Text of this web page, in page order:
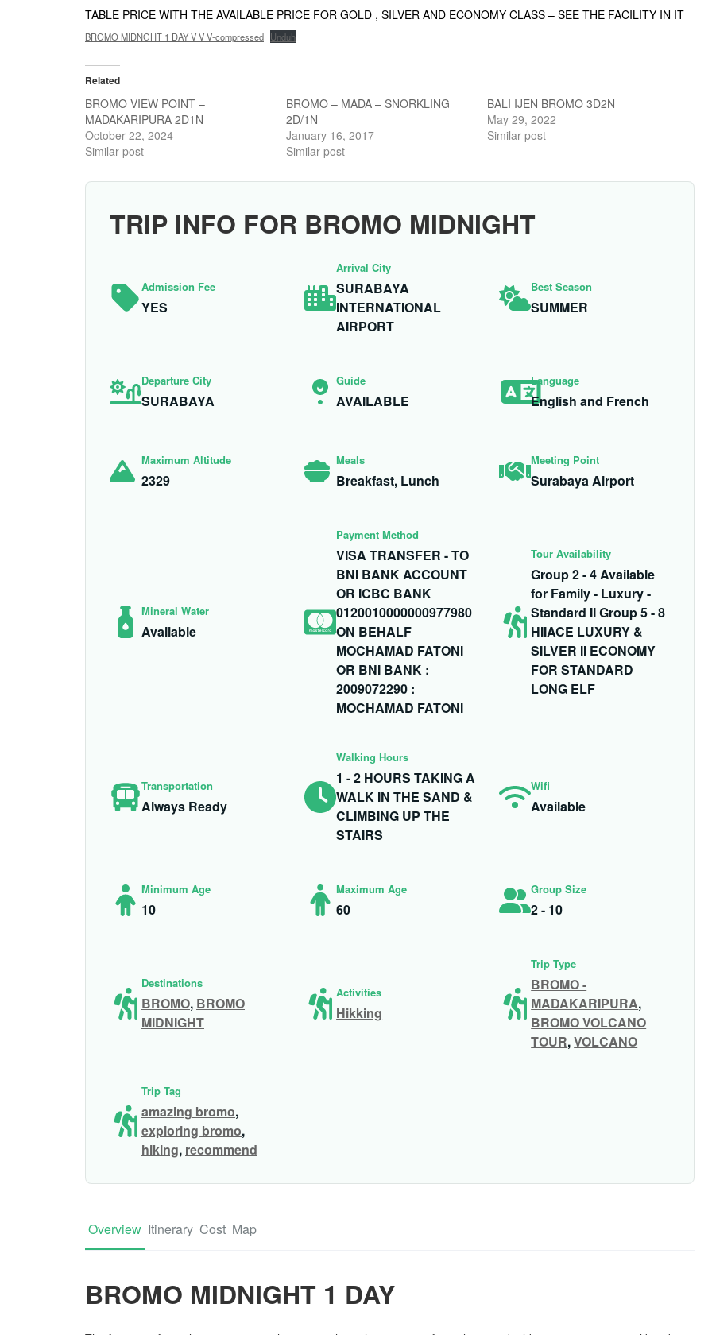
TABLE PRICE WITH THE AVAILABLE PRICE FOR GOLD , SILVER AND ECONOMY CLASS – SEE THE FACILITY IN IT
BROMO MIDNGHT 1 DAY V V V-compressed Unduh
Related
BROMO VIEW POINT –
MADAKARIPURA 2D1N
October 22, 2024
Similar post
BROMO – MADA – SNORKLING
2D/1N
January 16, 2017
Similar post
BALI IJEN BROMO 3D2N
May 29, 2022
Similar post
TRIP INFO FOR BROMO MIDNIGHT
Admission Fee
YES
Arrival City
SURABAYA
INTERNATIONAL
AIRPORT
Best Season
SUMMER
Departure City
SURABAYA
Guide
AVAILABLE
Language
English and French
Maximum Altitude
2329
Meals
Breakfast, Lunch
Meeting Point
Surabaya Airport
Mineral Water
Available
Payment Method
VISA TRANSFER - TO
BNI BANK ACCOUNT
OR ICBC BANK
0120010000000977980
ON BEHALF
MOCHAMAD FATONI
OR BNI BANK :
2009072290 :
MOCHAMAD FATONI
Tour Availability
Group 2 - 4 Available
for Family - Luxury -
Standard II Group 5 - 8
HIIACE LUXURY &
SILVER II ECONOMY
FOR STANDARD
LONG ELF
Transportation
Always Ready
Walking Hours
1 - 2 HOURS TAKING A
WALK IN THE SAND &
CLIMBING UP THE
STAIRS
Wifi
Available
Minimum Age
10
Maximum Age
60
Group Size
2 - 10
Destinations
BROMO, BROMO
MIDNIGHT
Activities
Hikking
Trip Type
BROMO -
MADAKARIPURA,
BROMO VOLCANO
TOUR,VOLCANO
Trip Tag
amazing bromo,
exploring bromo,
hiking, recommend
Overview Itinerary Cost Map
BROMO MIDNIGHT 1 DAY